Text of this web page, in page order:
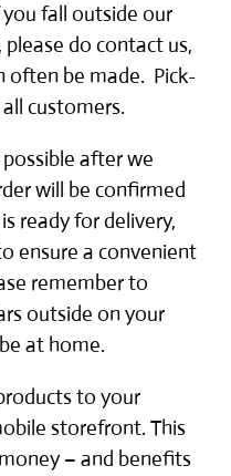
fall outside our
do contact us,
often be made. Pick-
customers.
after we
will be confirmed
ready for delivery,
ensure a convenient
remember to
outside on your
at home.
to your
storefront. This
– and benefits